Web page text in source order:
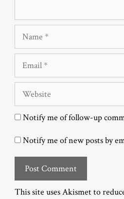
Name
Email
Website
Notify me of follow-up
Notify me of new posts by
This site uses Akismet to